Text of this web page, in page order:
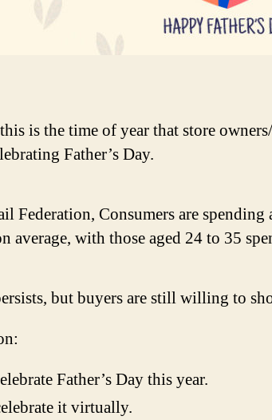
is the time of year that store
Father’s Day.
Federation, Consumers are
average, with those aged 24 to 35
but buyers are still willing to
Father’s Day this year.
it virtually.